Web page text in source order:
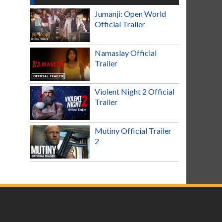
Jumanji: Open World
Official Trailer
Namaslay Official
Trailer
Violent Night 2 Official
Trailer
Mutiny Official Trailer
2